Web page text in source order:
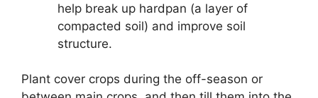
help break up hardpan (a layer of
compacted soil) and improve soil
structure.
Plant cover crops during the off-season or